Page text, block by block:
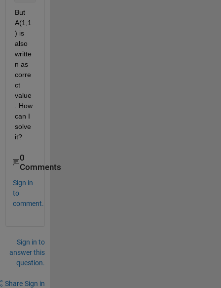
But
A(1,1
) is
also
writte
n as
corre
ct
value
. How
can I
solve
it?
0
Comments
Sign in
to
comment.
Sign in to
answer this
question.
Share Sign in